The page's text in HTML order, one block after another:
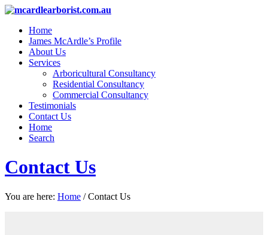
Home
James McArdle’s Profile
About Us
Services
Arboricultural Consultancy
Residential Consultancy
Commercial Consultancy
Testimonials
Contact Us
Home
Search
Contact Us
You are here: Home / Contact Us